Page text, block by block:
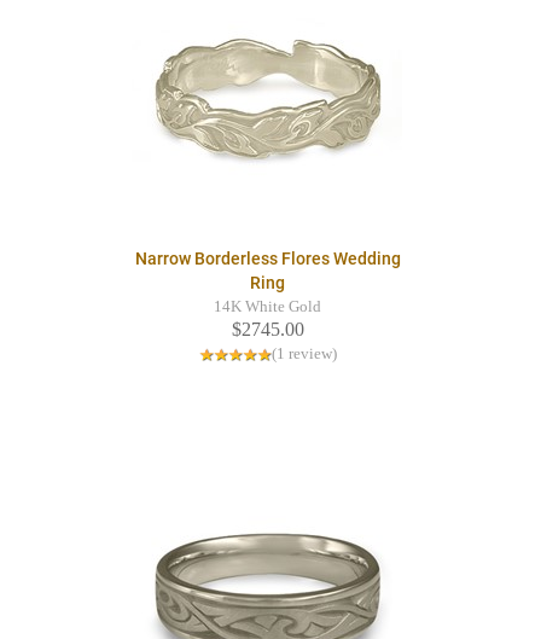
Narrow Borderless Flores Wedding
Ring
14K White Gold
$2745.00
(1 review)